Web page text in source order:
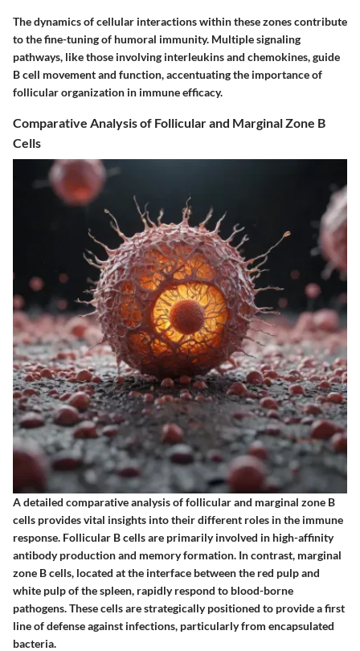
The dynamics of cellular interactions within these zones contribute
to the fine-tuning of humoral immunity. Multiple signaling
pathways, like those involving interleukins and chemokines, guide
B cell movement and function, accentuating the importance of
follicular organization in immune efficacy.
Comparative Analysis of Follicular and Marginal Zone B
Cells
A detailed comparative analysis of follicular and marginal zone B
cells provides vital insights into their different roles in the immune
response. Follicular B cells are primarily involved in high-affinity
antibody production and memory formation. In contrast, marginal
zone B cells, located at the interface between the red pulp and
white pulp of the spleen, rapidly respond to blood-borne
pathogens. These cells are strategically positioned to provide a first
line of defense against infections, particularly from encapsulated
bacteria.